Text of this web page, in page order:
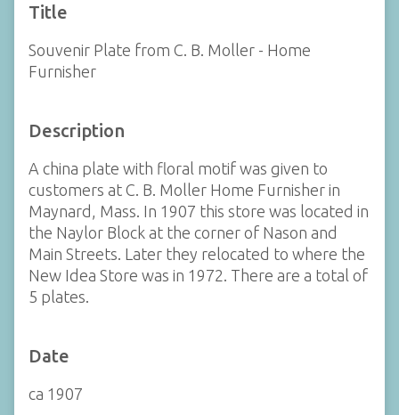
Title
Souvenir Plate from C. B. Moller - Home
Furnisher
Description
A china plate with floral motif was given to
customers at C. B. Moller Home Furnisher in
Maynard, Mass. In 1907 this store was located in
the Naylor Block at the corner of Nason and
Main Streets. Later they relocated to where the
New Idea Store was in 1972. There are a total of
5 plates.
Date
ca 1907